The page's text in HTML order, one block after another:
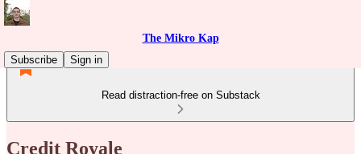
The Mikro Kap
Subscribe
Sign in
Read distraction-free on Substack
Credit Royale